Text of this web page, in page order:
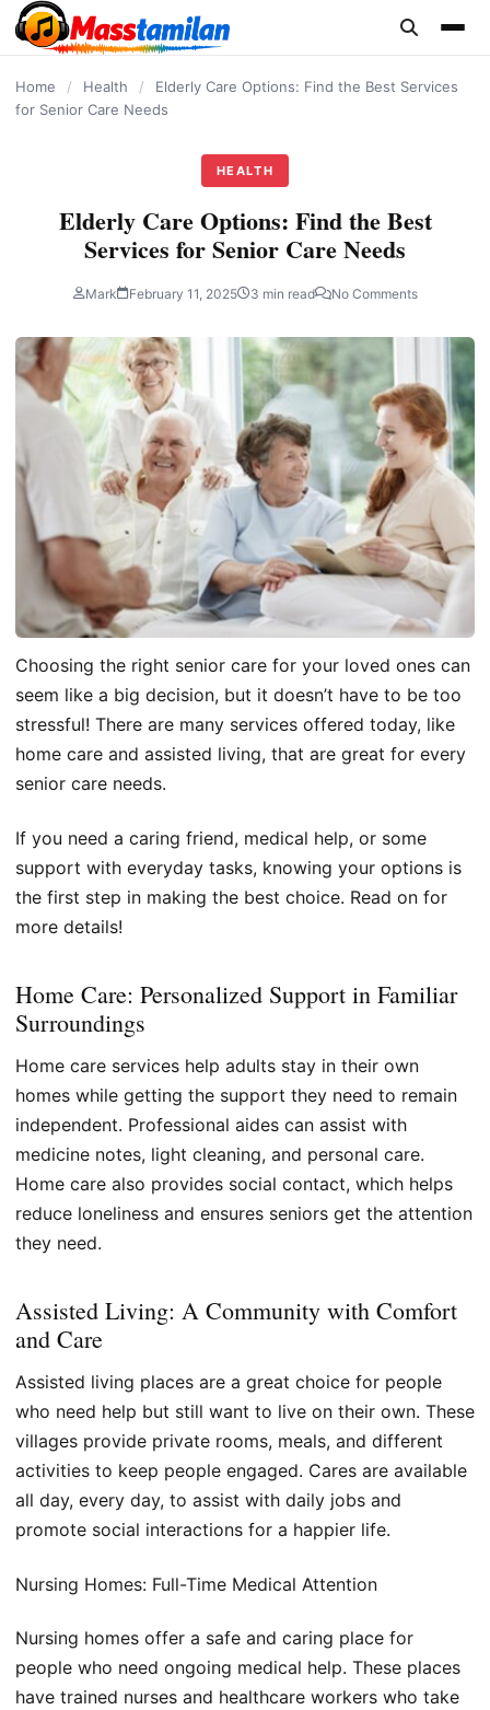
content
Home / Health /
Elderly Care Options: Find the Best Services
for Senior Care Needs
HEALTH
Elderly Care Options: Find the Best
Services for Senior Care Needs
Mark February 11, 2025 3 min read No Comments
Choosing the right senior care for your loved ones can
seem like a big decision, but it doesn’t have to be too
stressful! There are many services offered today, like
home care and assisted living, that are great for every
senior care needs.
If you need a caring friend, medical help, or some
support with everyday tasks, knowing your options is
the first step in making the best choice. Read on for
more details!
Home Care: Personalized Support in Familiar
Surroundings
Home care services help adults stay in their own
homes while getting the support they need to remain
independent. Professional aides can assist with
medicine notes, light cleaning, and personal care.
Home care also provides social contact, which helps
reduce loneliness and ensures seniors get the attention
they need.
Assisted Living: A Community with Comfort
and Care
Assisted living places are a great choice for people
who need help but still want to live on their own. These
villages provide private rooms, meals, and different
activities to keep people engaged. Cares are available
all day, every day, to assist with daily jobs and
promote social interactions for a happier life.
Nursing Homes: Full-Time Medical Attention
Nursing homes offer a safe and caring place for
people who need ongoing medical help. These places
have trained nurses and healthcare workers who take